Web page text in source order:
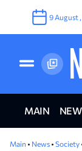
9 August ,
MAIN
Main • News • Society